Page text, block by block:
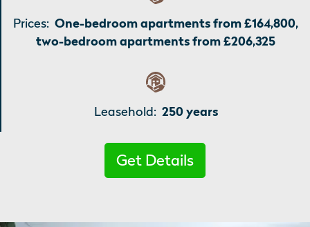
Prices: One-bedroom apartments from £164,800,
two-bedroom apartments from £206,325
Leasehold: 250 years
Get Details